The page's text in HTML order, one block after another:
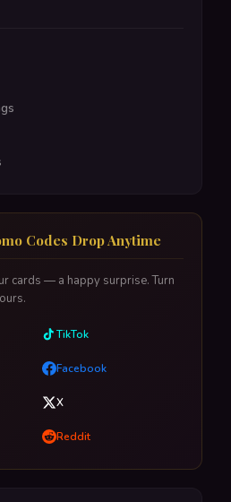
Codes Drop Anytime
cards — a happy surprise. Turn
TikTok
Facebook
X
Reddit